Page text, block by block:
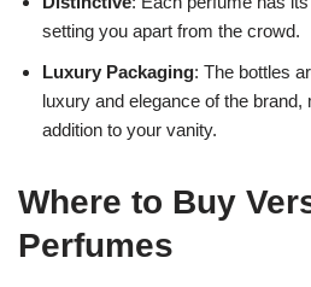
setting you apart from the crowd.
Luxury Packaging: The bottles
luxury and elegance of the
addition to your vanity.
Where to Buy
Perfumes